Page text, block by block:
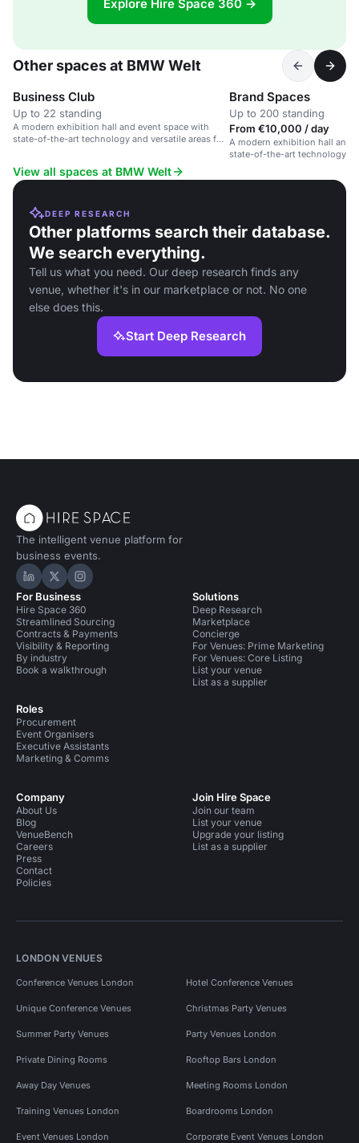
Explore Hire Space 360 →
Other spaces at BMW Welt
Business Club
Up to 22 standing
A modern exhibition hall and event space with
state-of-the-art technology and versatile areas for
Brand Spaces
Up to 200 standing
From €10,000 / day
A modern exhibition hall and
state-of-the-art technology
View all spaces at BMW Welt
DEEP RESEARCH
Other platforms search their database.
We search everything.
Tell us what you need. Our deep research finds any
venue, whether it's in our marketplace or not. No one
else does this.
Start Deep Research
The intelligent venue platform for
business events.
Hire Space on LinkedIn
Hire Space on X
Hire Space on Instagram
For Business
Hire Space 360
Streamlined Sourcing
Contracts & Payments
Visibility & Reporting
By industry
Book a walkthrough
Roles
Procurement
Event Organisers
Executive Assistants
Marketing & Comms
Solutions
Deep Research
Marketplace
Concierge
For Venues: Prime Marketing
For Venues: Core Listing
List your venue
List as a supplier
Company
About Us
Blog
VenueBench
Careers
Press
Contact
Policies
Join Hire Space
Join our team
List your venue
Upgrade your listing
List as a supplier
LONDON VENUES
Conference Venues London Hotel Conference Venues
Unique Conference Venues Christmas Party Venues
Summer Party Venues Party Venues London
Private Dining Rooms Rooftop Bars London
Away Day Venues Meeting Rooms London
Training Venues London Boardrooms London
Event Venues London Corporate Event Venues London